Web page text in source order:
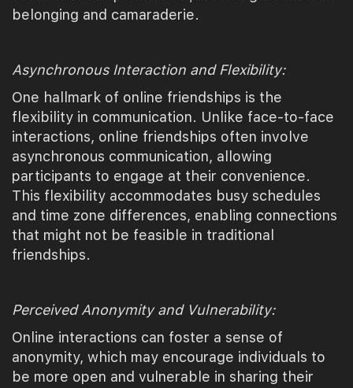
belonging and camaraderie.
Asynchronous Interaction and Flexibility:
One hallmark of online friendships is the
flexibility in communication. Unlike face-to-face
interactions, online friendships often involve
asynchronous communication, allowing
participants to engage at their convenience.
This flexibility accommodates busy schedules
and time zone differences, enabling connections
that might not be feasible in traditional
friendships.
Perceived Anonymity and Vulnerability:
Online interactions can foster a sense of
anonymity, which may encourage individuals to
be more open and vulnerable in sharing their